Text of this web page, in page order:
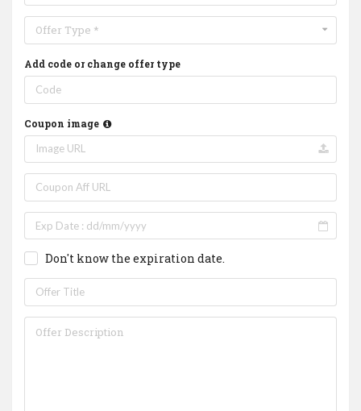
Offer Type *
Add code or change offer type
Coupon image
Don't know the expiration date.